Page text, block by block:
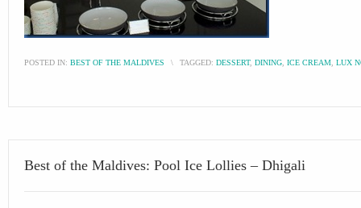
POSTED IN: BEST OF THE MALDIVES \ TAGGED: DESSERT, DINING ICE CREAM LUX
Best of the Maldives: Pool Ice Lollies – Dhigali